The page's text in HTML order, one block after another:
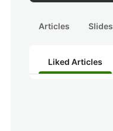
Articles Slides
Liked Articles